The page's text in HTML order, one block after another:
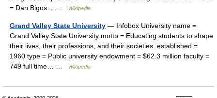
= Dan Bigos… …
Wikipedia
Grand Valley State University — Infobox University name =
Grand Valley State University motto = Educating students to shape
their lives, their professions, and their societies. established =
1960 type = Public university endowment = $62.3 million faculty =
749 full time… …
Wikipedia